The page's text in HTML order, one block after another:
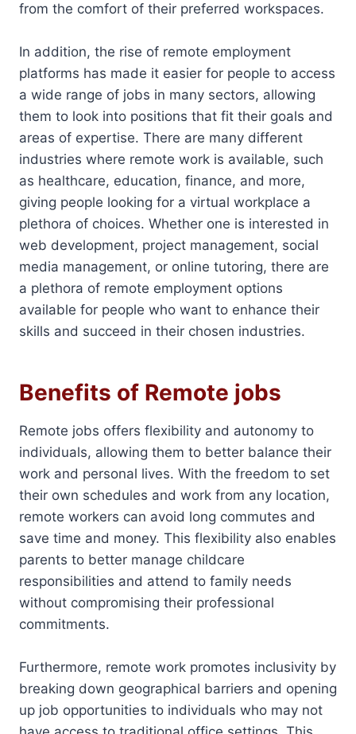
from the comfort of their preferred workspaces.
In addition, the rise of remote employment
platforms has made it easier for people to access
a wide range of jobs in many sectors, allowing
them to look into positions that fit their goals and
areas of expertise. There are many different
industries where remote work is available, such
as healthcare, education, finance, and more,
giving people looking for a virtual workplace a
plethora of choices. Whether one is interested in
web development, project management, social
media management, or online tutoring, there are
a plethora of remote employment options
available for people who want to enhance their
skills and succeed in their chosen industries.
Benefits of Remote jobs
Remote jobs offers flexibility and autonomy to
individuals, allowing them to better balance their
work and personal lives. With the freedom to set
their own schedules and work from any location,
remote workers can avoid long commutes and
save time and money. This flexibility also enables
parents to better manage childcare
responsibilities and attend to family needs
without compromising their professional
commitments.
Furthermore, remote work promotes inclusivity by
breaking down geographical barriers and opening
up job opportunities to individuals who may not